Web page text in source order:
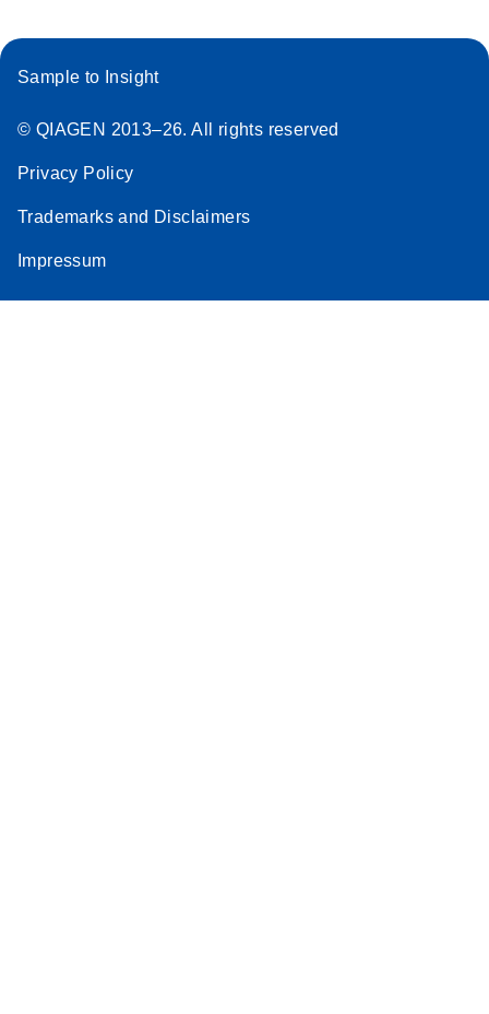
Sample to Insight
© QIAGEN 2013–26. All rights reserved
Privacy Policy
Trademarks and Disclaimers
Impressum